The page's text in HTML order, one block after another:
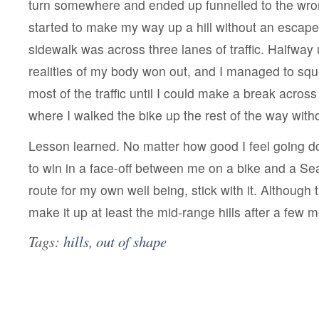
turn somewhere and ended up funnelled to the
started to make my way up a hill without an
sidewalk was across three lanes of traffic. Halfway
realities of my body won out, and I managed to
most of the traffic until I could make a break
where I walked the bike up the rest of the way
Lesson learned. No matter how good I feel going
to win in a face-off between me on a bike and a
route for my own well being, stick with it. Although
make it up at least the mid-range hills after a few
Tags: hills, out of shape